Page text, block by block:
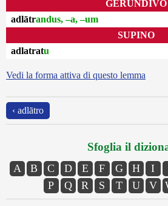
GERUNDIVO
adlātrandus, –a, –um
SUPINO
adlatratu
Vedi la forma attiva di questo lemma
‹ adlātro
Sfoglia il
A B C D E F G H I
P
Q R S T U V